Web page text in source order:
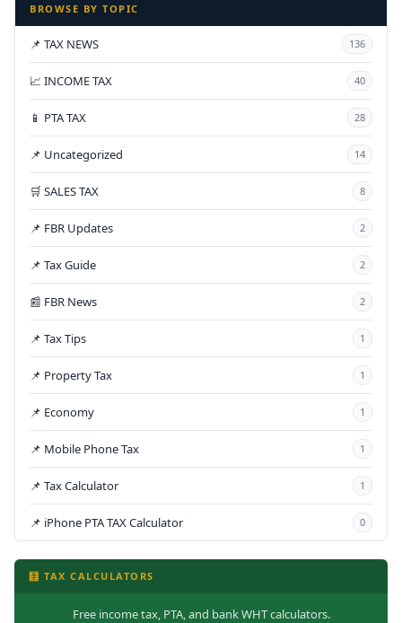
BROWSE BY TOPIC
📌 TAX NEWS 136
📈 INCOME TAX 40
📱 PTA TAX 28
📌 Uncategorized 14
🛒 SALES TAX 8
📌 FBR Updates 2
📌 Tax Guide 2
📰 FBR News 2
📌 Tax Tips 1
📌 Property Tax 1
📌 Economy 1
📌 Mobile Phone Tax 1
📌 Tax Calculator 1
📌 iPhone PTA TAX Calculator 0
🧮 TAX CALCULATORS
Free income tax, PTA, and bank WHT calculators.